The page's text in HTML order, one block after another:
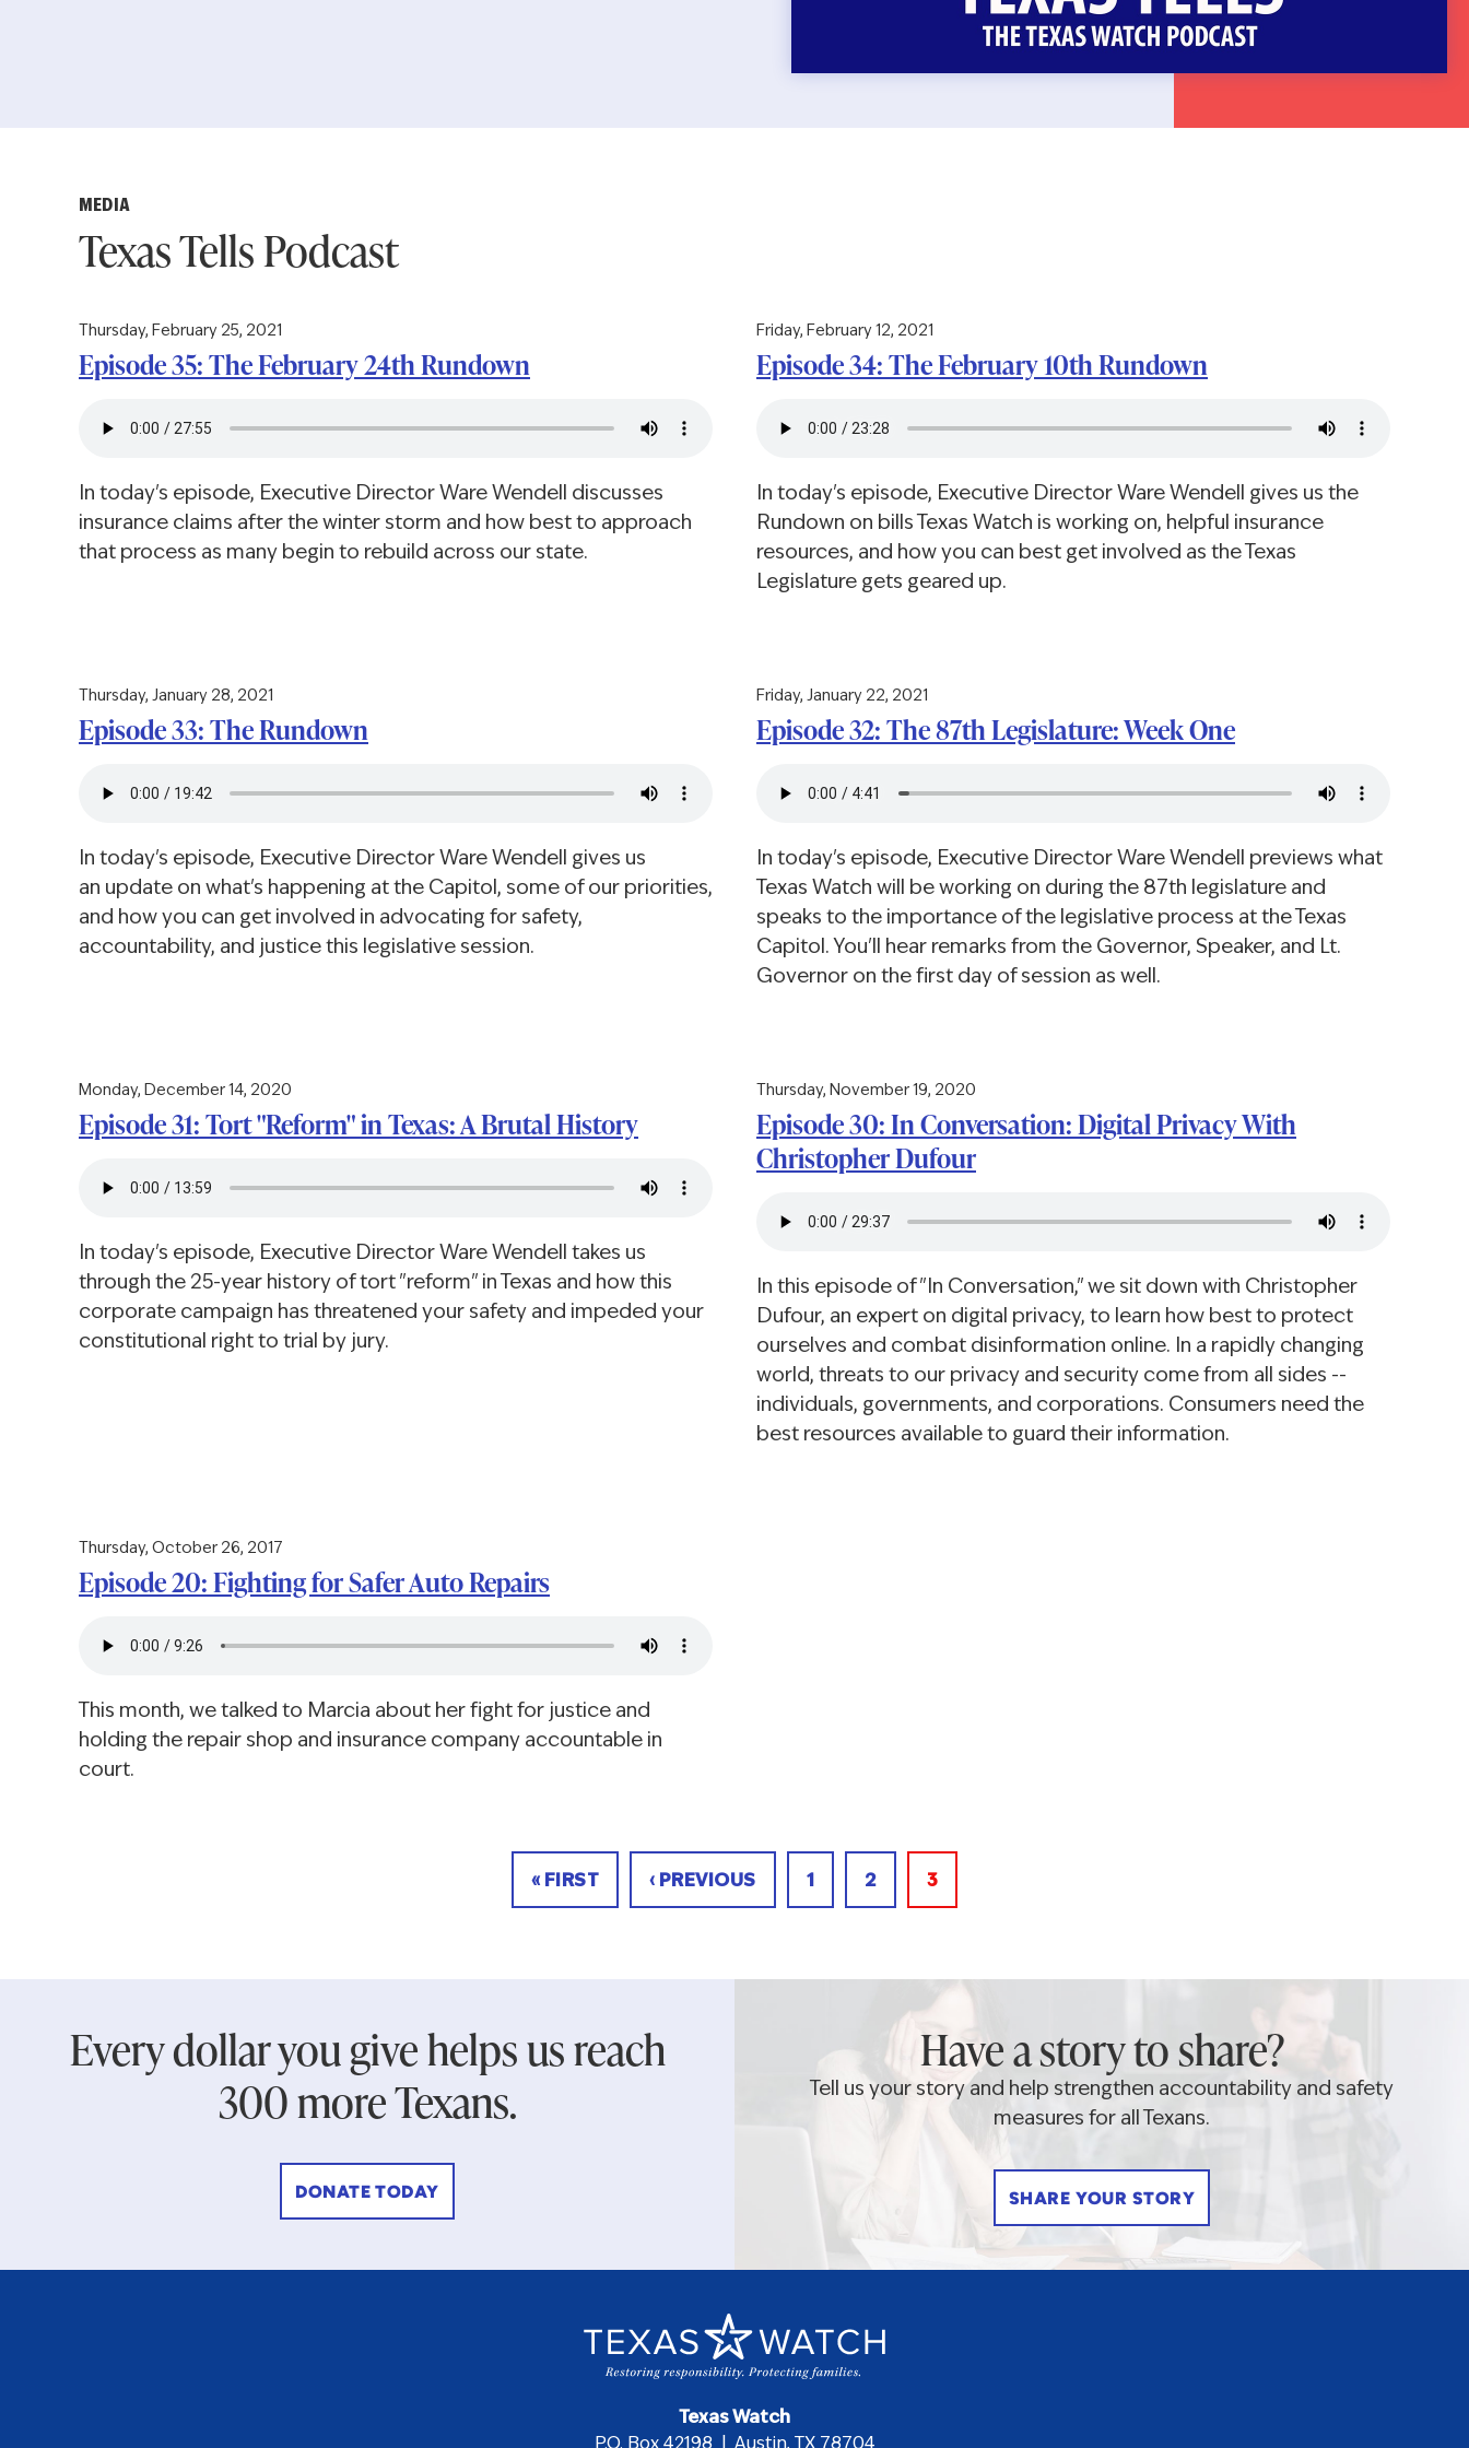
MEDIA
Texas Tells Podcast
Thursday, February 25, 2021
Episode 35: The February 24th Rundown
In today's episode, Executive Director Ware Wendell discusses
insurance claims after the winter storm and how best to approach
that process as many begin to rebuild across our state.
Friday, February 12, 2021
Episode 34: The February 10th Rundown
In today's episode, Executive Director Ware Wendell gives us the
Rundown on bills Texas Watch is working on, helpful insurance
resources, and how you can best get involved as the Texas
Legislature gets geared up.
Thursday, January 28, 2021
Episode 33: The Rundown
In today's episode, Executive Director Ware Wendell gives us
an update on what's happening at the Capitol, some of our priorities,
and how you can get involved in advocating for safety,
accountability, and justice this legislative session.
Friday, January 22, 2021
Episode 32: The 87th Legislature: Week One
In today's episode, Executive Director Ware Wendell previews what
Texas Watch will be working on during the 87th legislature and
speaks to the importance of the legislative process at the Texas
Capitol. You'll hear remarks from the Governor, Speaker, and Lt.
Governor on the first day of session as well.
Monday, December 14, 2020
Episode 31: Tort "Reform" in Texas: A Brutal History
In today's episode, Executive Director Ware Wendell takes us
through the 25-year history of tort "reform" in Texas and how this
corporate campaign has threatened your safety and impeded your
constitutional right to trial by jury.
Thursday, November 19, 2020
Episode 30: In Conversation: Digital Privacy With
Christopher Dufour
In this episode of "In Conversation," we sit down with Christopher
Dufour, an expert on digital privacy, to learn how best to protect
ourselves and combat disinformation online. In a rapidly changing
world, threats to our privacy and security come from all sides --
individuals, governments, and corporations. Consumers need the
best resources available to guard their information.
Thursday, October 26, 2017
Episode 20: Fighting for Safer Auto Repairs
This month, we talked to Marcia about her fight for justice and
holding the repair shop and insurance company accountable in
court.
FIRST
PAGE
« FIRST
PREVIOUS
PAGE
‹ PREVIOUS PAGE
1 PAGE
2
CURRENT
PAGE
3
Every dollar you give helps us reach
300 more Texans.
DONATE TODAY
Have a story to share?
Tell us your story and help strengthen accountability and safety
measures for all Texans.
SHARE YOUR STORY
Texas Watch